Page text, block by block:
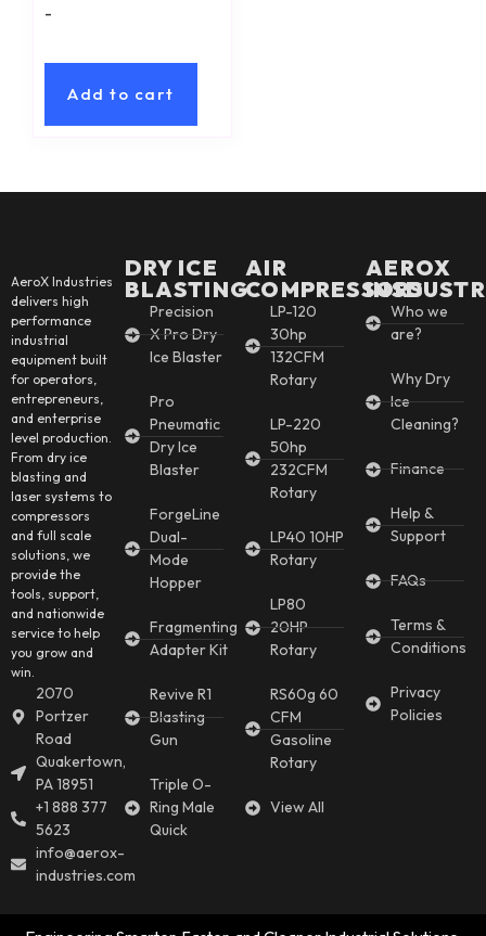
-
Add to cart
AeroX Industries
delivers high
performance
industrial
equipment built
for operators,
entrepreneurs,
and enterprise
level production.
From dry ice
blasting and
laser systems to
compressors
and full scale
solutions, we
provide the
tools, support,
and nationwide
service to help
you grow and
win.
2070
Portzer
Road
Quakertown,
PA 18951
+1 888 377
5623
info@aerox-
industries.com
DRY ICE
BLASTING
Precision
X Pro Dry
Ice Blaster
Pro
Pneumatic
Dry Ice
Blaster
ForgeLine
Dual-
Mode
Hopper
Fragmenting
Adapter Kit
Revive R1
Blasting
Gun
Triple O-
Ring Male
Quick
AIR
COMPRESSORS
LP-120
30hp
132CFM
Rotary
LP-220
50hp
232CFM
Rotary
LP40 10HP
Rotary
LP80
20HP
Rotary
RS60g 60
CFM
Gasoline
Rotary
View All
AEROX
Who we
are?
Why Dry
Ice
Cleaning?
Finance
Help &
Support
FAQs
Terms &
Conditions
Privacy
Policies